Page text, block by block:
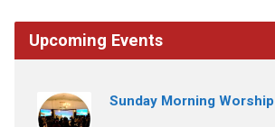
Upcoming Events
Sunday Morning Worship